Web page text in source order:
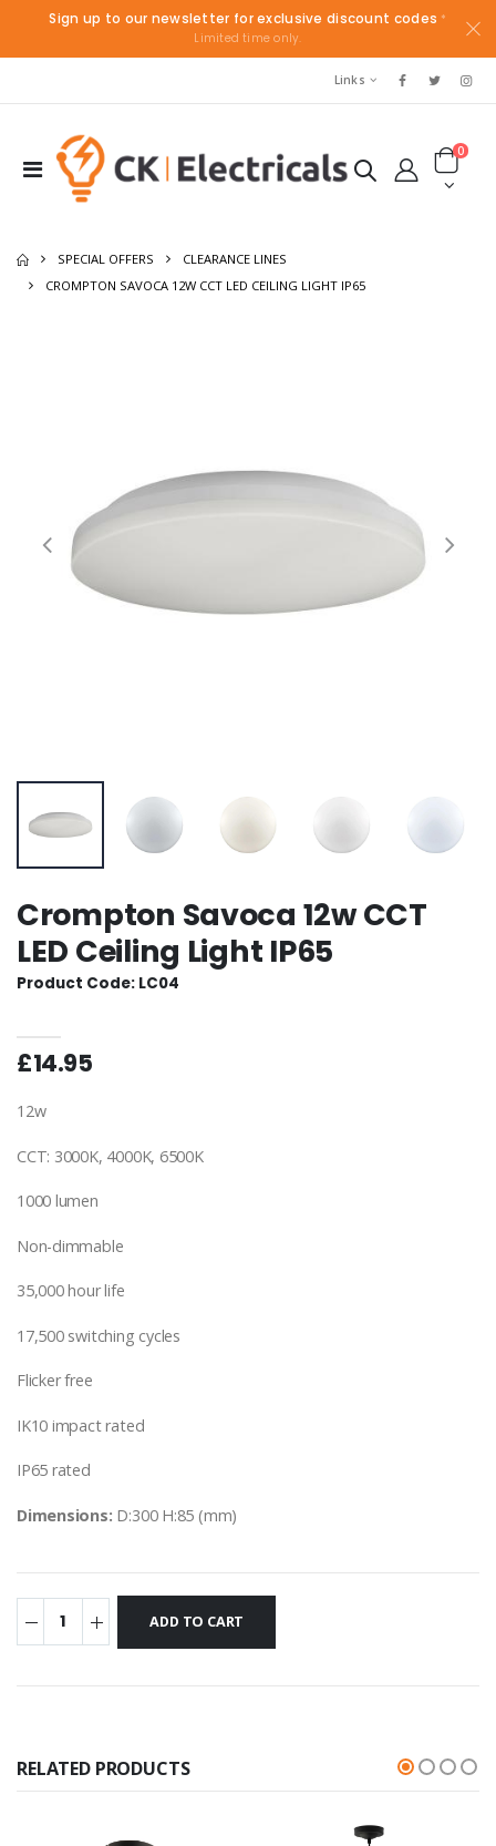
Sign up to our newsletter for exclusive discount codes *
Limited time only.
Links
0
SPECIAL OFFERS
CLEARANCE LINES
CROMPTON SAVOCA 12W CCT LED CEILING LIGHT IP65
Crompton Savoca 12w CCT
LED Ceiling Light IP65
Product Code: LC04
£14.95
12w
CCT: 3000K, 4000K, 6500K
1000 lumen
Non-dimmable
35,000 hour life
17,500 switching cycles
Flicker free
IK10 impact rated
IP65 rated
Dimensions: D:300 H:85 (mm)
RELATED PRODUCTS